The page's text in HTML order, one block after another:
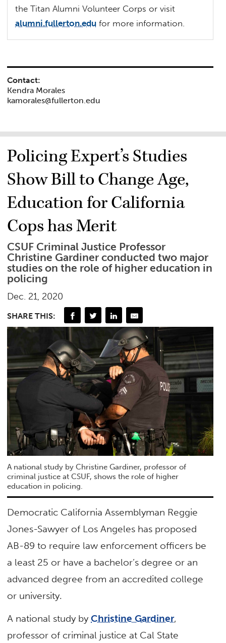
the Titan Alumni Volunteer Corps or visit
alumni.fullerton.edu for more information.
Contact:
Kendra Morales
kamorales@fullerton.edu
Policing Expert’s Studies
Show Bill to Change Age,
Education for California
Cops has Merit
CSUF Criminal Justice Professor
Christine Gardiner conducted two major
studies on the role of higher education in
policing
Dec. 21, 2020
SHARE THIS:
A national study by Christine Gardiner, professor of
criminal justice at CSUF, shows the role of higher
education in policing.
Democratic California Assemblyman Reggie
Jones-Sawyer of Los Angeles has proposed
AB-89 to require law enforcement officers be
a least 25 or have a bachelor’s degree or an
advanced degree from an accredited college
or university.
A national study byChristine Gardiner,
professor of criminal justice at Cal State